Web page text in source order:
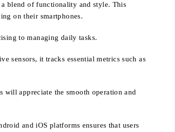
blend of functionality and style. This
on their smartphones.
to managing daily tasks.
sensors, it tracks essential metrics such as
will appreciate the smooth operation and
and iOS platforms ensures that users